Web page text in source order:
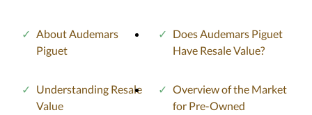
About Audemars
Piguet
Does Audemars Piguet
Have Resale Value?
Understanding Resale
Value
Overview of the Market
for Pre-Owned